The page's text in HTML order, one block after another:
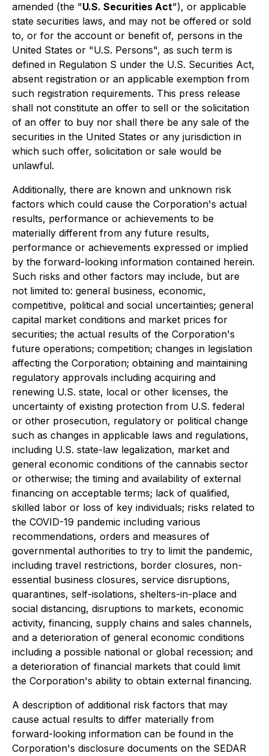
amended (the "U.S. Securities Act"), or applicable
state securities laws, and may not be offered or sold
to, or for the account or benefit of, persons in the
United States or "U.S. Persons", as such term is
defined in Regulation S under the U.S. Securities Act,
absent registration or an applicable exemption from
such registration requirements. This press release
shall not constitute an offer to sell or the solicitation
of an offer to buy nor shall there be any sale of the
securities in the United States or any jurisdiction in
which such offer, solicitation or sale would be
unlawful.
Additionally, there are known and unknown risk
factors which could cause the Corporation's actual
results, performance or achievements to be
materially different from any future results,
performance or achievements expressed or implied
by the forward-looking information contained herein.
Such risks and other factors may include, but are
not limited to: general business, economic,
competitive, political and social uncertainties; general
capital market conditions and market prices for
securities; the actual results of the Corporation's
future operations; competition; changes in legislation
affecting the Corporation; obtaining and maintaining
regulatory approvals including acquiring and
renewing U.S. state, local or other licenses, the
uncertainty of existing protection from U.S. federal
or other prosecution, regulatory or political change
such as changes in applicable laws and regulations,
including U.S. state-law legalization, market and
general economic conditions of the cannabis sector
or otherwise; the timing and availability of external
financing on acceptable terms; lack of qualified,
skilled labor or loss of key individuals; risks related to
the COVID-19 pandemic including various
recommendations, orders and measures of
governmental authorities to try to limit the pandemic,
including travel restrictions, border closures, non-
essential business closures, service disruptions,
quarantines, self-isolations, shelters-in-place and
social distancing, disruptions to markets, economic
activity, financing, supply chains and sales channels,
and a deterioration of general economic conditions
including a possible national or global recession; and
a deterioration of financial markets that could limit
the Corporation's ability to obtain external financing.
A description of additional risk factors that may
cause actual results to differ materially from
forward-looking information can be found in the
Corporation's disclosure documents on the SEDAR